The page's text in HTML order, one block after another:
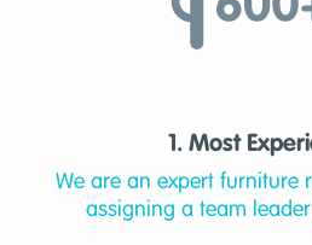
1. Most
We are an expert furniture
assigning a team